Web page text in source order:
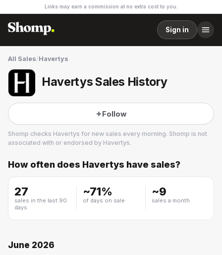
Links may earn a commission at no extra cost to you.
Sign in
All Sales/Havertys
Havertys Sales History
Follow
Shomp checks Havertys for new sales every morning. Shomp is not
associated with or endorsed by Havertys.
Havertys
How often does Havertys have sales?
27
sales in the last 90
days
~71%
of days on sale
~9
sales a month
June 2026